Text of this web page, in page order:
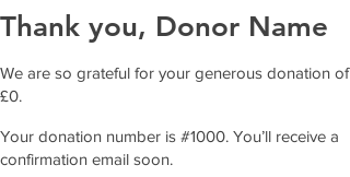
Thank you, Donor Name
We are so grateful for your generous donation of
£0.
Your donation number is #1000. You’ll receive a
confirmation email soon.